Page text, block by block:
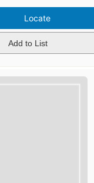
Locate
Add to List